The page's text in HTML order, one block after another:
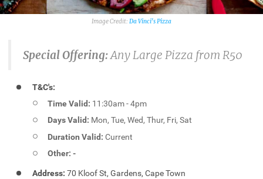
Da Vinci's Pizza
Special Offering:Any Large Pizza from R50
T&C's:
Time Valid: 11:30am - 4pm
Days Valid: Mon, Tue, Wed, Thur, Fri, Sat
Duration Valid:Current
Other: -
Address: 70 Kloof St, Gardens, Cape Town